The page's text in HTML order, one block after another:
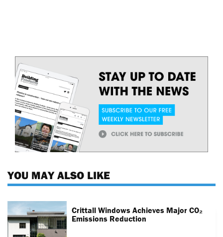
YOU MAY ALSO LIKE
Crittall Windows Achieves Major CO₂
Emissions Reduction